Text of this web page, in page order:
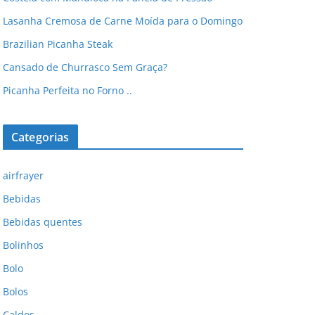
Lasanha Cremosa de Carne Moída para o Domingo
Brazilian Picanha Steak
Cansado de Churrasco Sem Graça?
Picanha Perfeita no Forno ..
Categorias
airfrayer
Bebidas
Bebidas quentes
Bolinhos
Bolo
Bolos